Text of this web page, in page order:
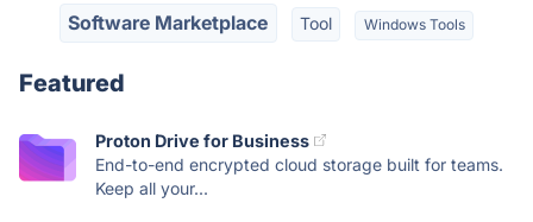
Software Marketplace Tool Windows Tools
Featured
Proton Drive for Business
End-to-end encrypted cloud storage built for teams.
Keep all your...